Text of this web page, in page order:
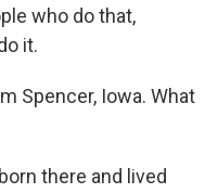
who do that,
it.
Spencer, Iowa. What
there and lived